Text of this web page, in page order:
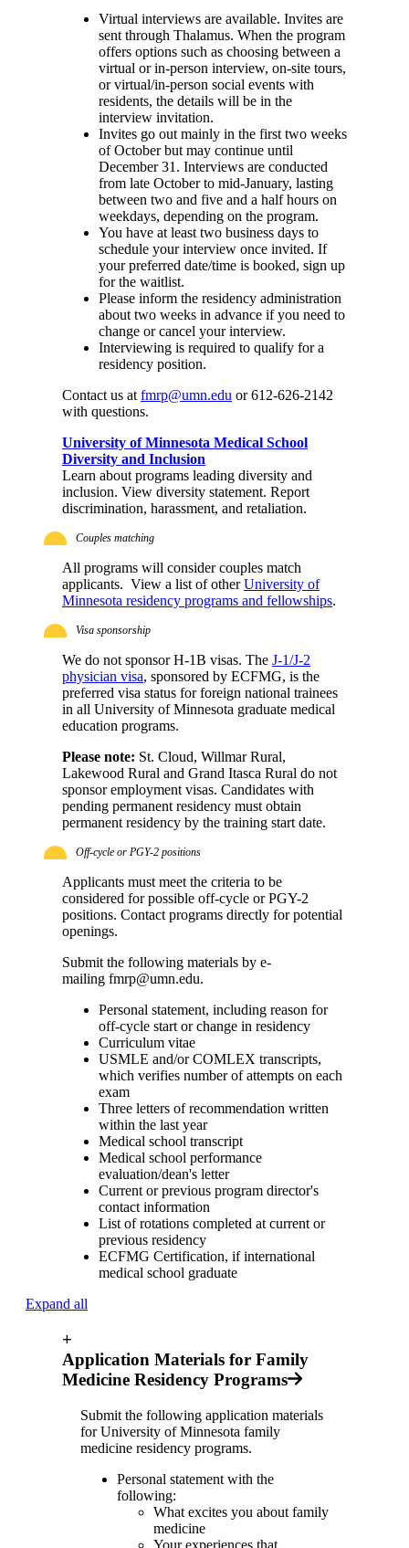
Virtual interviews are available. Invites are
sent through Thalamus. When the program
offers options such as choosing between a
virtual or in-person interview, on-site tours,
or virtual/in-person social events with
residents, the details will be in the
interview invitation.
Invites go out mainly in the first two weeks
of October but may continue until
December 31. Interviews are conducted
from late October to mid-January, lasting
between two and five and a half hours on
weekdays, depending on the program.
You have at least two business days to
schedule your interview once invited. If
your preferred date/time is booked, sign up
for the waitlist.
Please inform the residency administration
about two weeks in advance if you need to
change or cancel your interview.
Interviewing is required to qualify for a
residency position.
Contact us at fmrp@umn.edu or 612-626-2142
with questions.
University of Minnesota Medical School
Diversity and Inclusion
Learn about programs leading diversity and
inclusion. View diversity statement. Report
discrimination, harassment, and retaliation.
Couples matching
All programs will consider couples match
applicants. View a list of otherUniversity of
Minnesota residency programs and fellowships.
Visa sponsorship
We do not sponsor H-1B visas. The J-1/J-2
physician visa, sponsored by ECFMG, is the
preferred visa status for foreign national trainees
in all University of Minnesota graduate medical
education programs.
Please note: St. Cloud, Willmar Rural,
Lakewood Rural and Grand Itasca Rural do not
sponsor employment visas. Candidates with
pending permanent residency must obtain
permanent residency by the training start date.
Off-cycle or PGY-2 positions
Applicants must meet the criteria to be
considered for possible off-cycle or PGY-2
positions. Contact programs directly for potential
openings.
Submit the following materials by e-
mailing fmrp@umn.edu.
Personal statement, including reason for
off-cycle start or change in residency
Curriculum vitae
USMLE and/or COMLEX transcripts,
which verifies number of attempts on each
exam
Three letters of recommendation written
within the last year
Medical school transcript
Medical school performance
evaluation/dean's letter
Current or previous program director's
contact information
List of rotations completed at current or
previous residency
ECFMG Certification, if international
medical school graduate
Expand all
+
Application Materials for Family
Medicine Residency Programs
Submit the following application materials
for University of Minnesota family
medicine residency programs.
Personal statement with the
following:
What excites you about family
medicine
Your experiences that